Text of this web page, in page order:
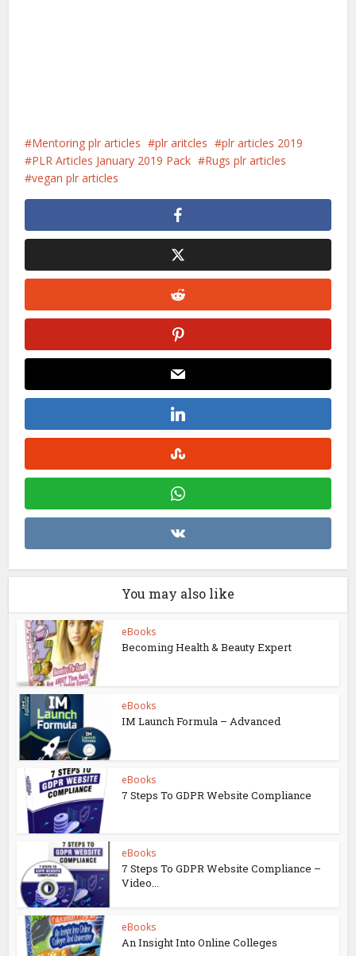
Mentoring plr articles plr aritcles
plr articles 2019
PLR Articles January 2019 Pack
Rugs plr articles
vegan plr articles
You may also like
eBooks
Becoming Health & Beauty Expert
eBooks
IM Launch Formula – Advanced
eBooks
7 Steps To GDPR Website Compliance
eBooks
7 Steps To GDPR Website Compliance –
Video...
eBooks
An Insight Into Online Colleges